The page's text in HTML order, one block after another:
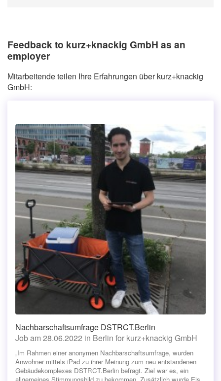
Feedback to kurz+knackig GmbH as an
employer
Mitarbeitende teilen Ihre Erfahrungen über kurz+knackig
GmbH:
Nachbarschaftsumfrage DSTRCT.Berlin
Job am 28.06.2022 in Berlin for kurz+knackig GmbH
„Im Rahmen einer anonymen Nachbarschaftsumfrage, wurden
Anwohner mittels iPad zu ihrer Meinung zum neu entstandenen
Gebäudekomplexes DSTRCT.Berlin befragt. Ziel war es, ein